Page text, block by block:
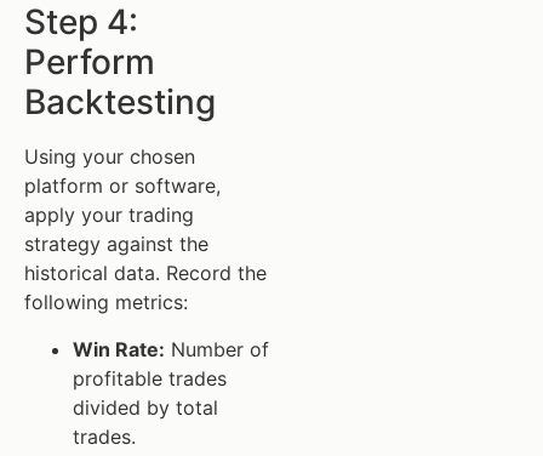
Step 4:
Perform
Backtesting
Using your chosen
platform or software,
apply your trading
strategy against the
historical data. Record the
following metrics:
Win Rate: Number of
profitable trades
divided by total
trades.